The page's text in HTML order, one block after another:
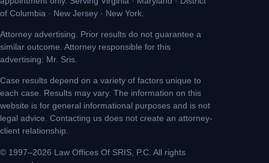
of Columbia · New Jersey · New York.
Attorney advertising. Prior results do not guarantee a
similar outcome. Attorney responsible for this
advertising: Mr. Sris.
Case results depend on a variety of factors unique to
each case. Results may vary. The information on this
website is for general informational purposes and is not
legal advice. Contacting us does not create an attorney-
client relationship.
© 1997–2026 Law Offices Of SRIS, P.C. All rights